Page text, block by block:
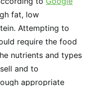
fat, low
Attempting to
require the food
nutrients and types
and to
appropriate